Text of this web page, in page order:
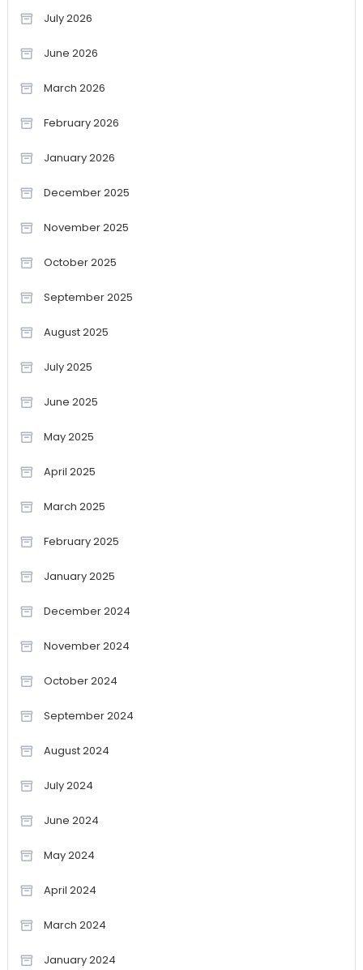
July 2026
June 2026
March 2026
February 2026
January 2026
December 2025
November 2025
October 2025
September 2025
August 2025
July 2025
June 2025
May 2025
April 2025
March 2025
February 2025
January 2025
December 2024
November 2024
October 2024
September 2024
August 2024
July 2024
June 2024
May 2024
April 2024
March 2024
January 2024